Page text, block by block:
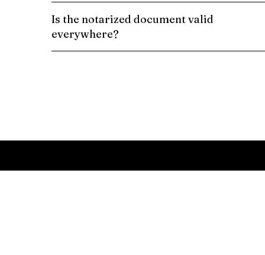
Is the notarized document valid
everywhere?